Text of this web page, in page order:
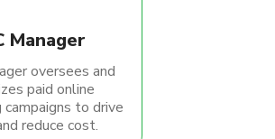
Manager
oversees and
paid online
to drive
reduce cost.